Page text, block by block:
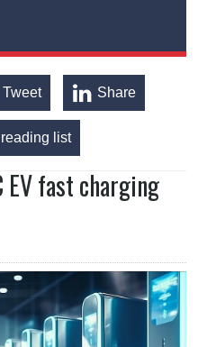
Tweet Share
list
EV fast charging